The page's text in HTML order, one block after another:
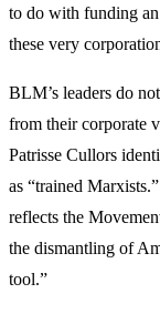
to do with funding
these very
BLM’s leaders do
from their corporate
Patrisse Cullors
as “trained
reflects the
the dismantling of
tool.”